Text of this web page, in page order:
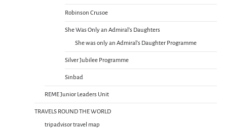
Robinson Crusoe
She Was Only an Admiral’s Daughters
She was only an Admiral’s Daughter Programme
Silver Jubilee Programme
Sinbad
REME Junior Leaders Unit
TRAVELS ROUND THE WORLD
tripadvisor travel map